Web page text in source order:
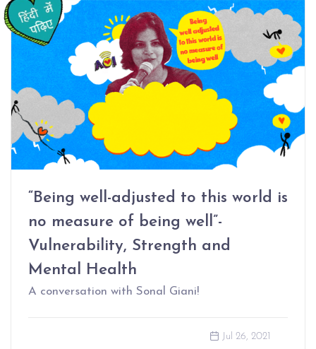
“Being well-adjusted to this world is
no measure of being well”-
Vulnerability, Strength and
Mental Health
A conversation with Sonal Giani!
Jul 26, 2021